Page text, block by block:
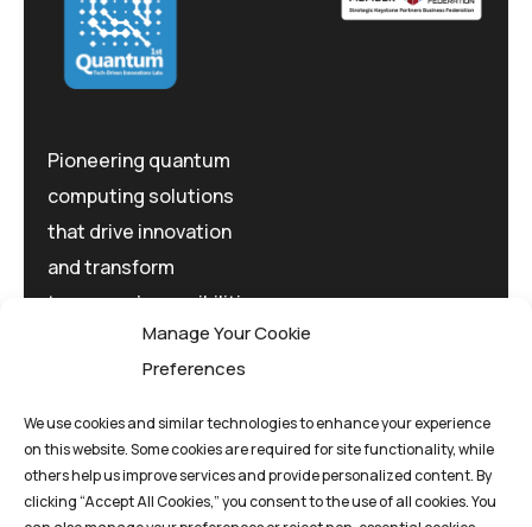
Manage Your Cookie
Preferences
We use cookies and similar technologies to enhance your experience
on this website. Some cookies are required for site functionality, while
others help us improve services and provide personalized content. By
clicking “Accept All Cookies,” you consent to the use of all cookies. You
Pioneering quantum
computing solutions
that drive innovation
and transform
tomorrow's possibilities